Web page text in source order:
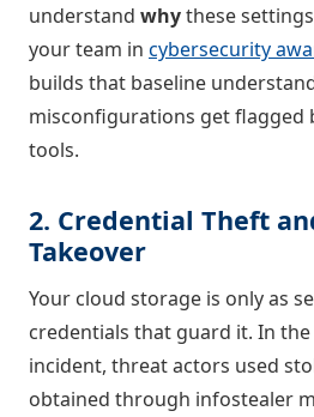
understand whythese
your team in cybersecurity
builds that baseline
misconfigurations get flagged
tools.
2. Credential Theft
Takeover
Your cloud storage is only as
credentials that guard it. In the
incident, threat actors used
obtained through infostealer